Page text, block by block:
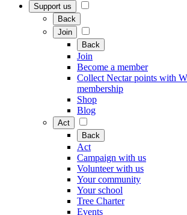
Support us
Back
Join
Back
Join
Become a member
Collect Nectar points with
membership
Shop
Blog
Act
Back
Act
Campaign with us
Volunteer with us
Your community
Your school
Tree Charter
Events